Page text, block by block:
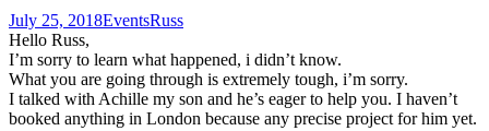
July 25, 2018EventsRuss
Hello Russ,
I’m sorry to learn what happened, i didn’t know.
What you are going through is extremely tough, i’m sorry.
I talked with Achille my son and he’s eager to help you. I haven’t
booked anything in London because any precise project for him yet.